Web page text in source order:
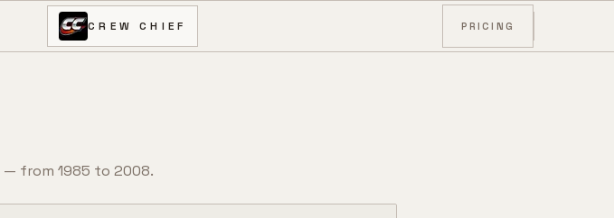
CREW CHIEF PRICING
— from 1985 to 2008.